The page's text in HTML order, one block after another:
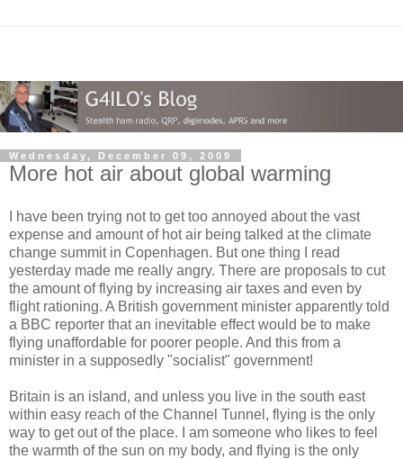
Wednesday, December 09, 2009
More hot air about global warming
I have been trying not to get too annoyed about the vast
expense and amount of hot air being talked at the climate
change summit in Copenhagen. But one thing I read
yesterday made me really angry. There are proposals to cut
the amount of flying by increasing air taxes and even by
flight rationing. A British government minister apparently told
a BBC reporter that an inevitable effect would be to make
flying unaffordable for poorer people. And this from a
minister in a supposedly "socialist" government!
Britain is an island, and unless you live in the south east
within easy reach of the Channel Tunnel, flying is the only
way to get out of the place. I am someone who likes to feel
the warmth of the sun on my body, and flying is the only